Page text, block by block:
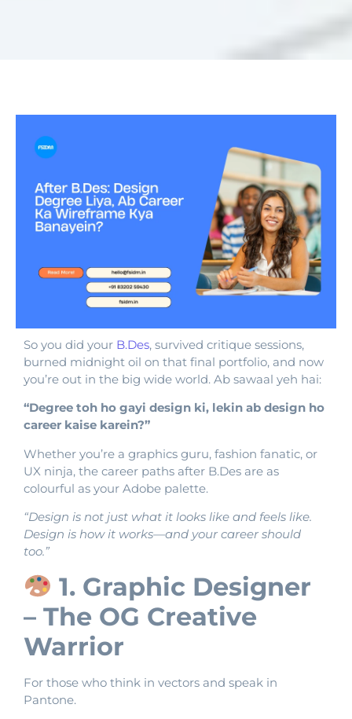
So you did your B.Des, survived critique sessions,
burned midnight oil on that final portfolio, and now
you’re out in the big wide world. Ab sawaal yeh hai:
“Degree toh ho gayi design ki, lekin ab design ho
career kaise karein?”
Whether you’re a graphics guru, fashion fanatic, or
UX ninja, the career paths after B.Des are as
colourful as your Adobe palette.
“Design is not just what it looks like and feels like.
Design is how it works—and your career should
too.”
1. Graphic Designer
– The OG Creative
Warrior
For those who think in vectors and speak in
Pantone.